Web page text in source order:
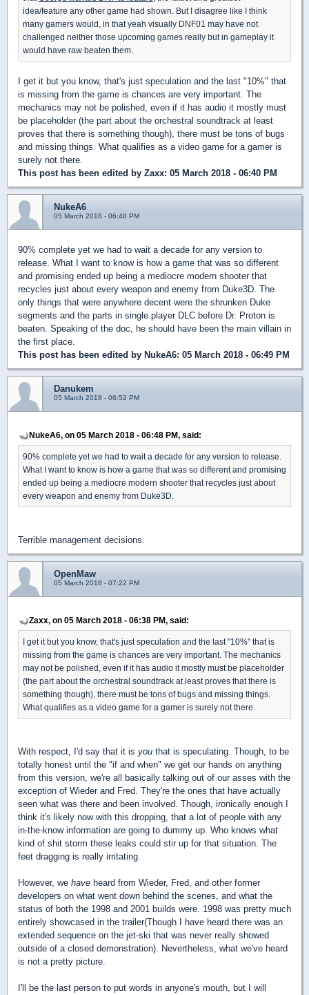
idea/feature any other game had shown. But I disagree like I think
many gamers would, in that yeah visually DNF01 may have not
challenged neither those upcoming games really but in gameplay it
would have raw beaten them.
I get it but you know, that's just speculation and the last "10%" that
is missing from the game is chances are very important. The
mechanics may not be polished, even if it has audio it mostly must
be placeholder (the part about the orchestral soundtrack at least
proves that there is something though), there must be tons of bugs
and missing things. What qualifies as a video game for a gamer is
surely not there.
This post has been edited by Zaxx: 05 March 2018 - 06:40 PM
NukeA6
05 March 2018 - 06:48 PM
90% complete yet we had to wait a decade for any version to
release. What I want to know is how a game that was so different
and promising ended up being a mediocre modern shooter that
recycles just about every weapon and enemy from Duke3D. The
only things that were anywhere decent were the shrunken Duke
segments and the parts in single player DLC before Dr. Proton is
beaten. Speaking of the doc, he should have been the main villain in
the first place.
This post has been edited by NukeA6: 05 March 2018 - 06:49 PM
Danukem
05 March 2018 - 06:52 PM
NukeA6, on 05 March 2018 - 06:48 PM, said:
90% complete yet we had to wait a decade for any version to release.
What I want to know is how a game that was so different and promising
ended up being a mediocre modern shooter that recycles just about
every weapon and enemy from Duke3D.
Terrible management decisions.
OpenMaw
05 March 2018 - 07:22 PM
Zaxx, on 05 March 2018 - 06:38 PM, said:
I get it but you know, that's just speculation and the last "10%" that is
missing from the game is chances are very important. The mechanics
may not be polished, even if it has audio it mostly must be placeholder
(the part about the orchestral soundtrack at least proves that there is
something though), there must be tons of bugs and missing things.
What qualifies as a video game for a gamer is surely not there.
With respect, I'd say that it is you that is speculating. Though, to be
totally honest until the "if and when" we get our hands on anything
from this version, we're all basically talking out of our asses with the
exception of Wieder and Fred. They're the ones that have actually
seen what was there and been involved. Though, ironically enough I
think it's likely now with this dropping, that a lot of people with any
in-the-know information are going to dummy up. Who knows what
kind of shit storm these leaks could stir up for that situation. The
feet dragging is really irritating.
However, we have heard from Wieder, Fred, and other former
developers on what went down behind the scenes, and what the
status of both the 1998 and 2001 builds were. 1998 was pretty much
entirely showcased in the trailer(Though I have heard there was an
extended sequence on the jet-ski that was never really showed
outside of a closed demonstration). Nevertheless, what we've heard
is not a pretty picture.
I'll be the last person to put words in anyone's mouth, but I will